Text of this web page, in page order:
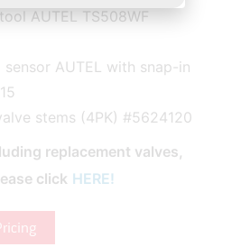
AUTEL TS508WF
AUTEL with snap-in
stems (4PK) #5624120
replacement valves,
click HERE!